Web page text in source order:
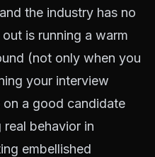
the industry has no
is running a warm
(not only when you
your interview
a good candidate
behavior in
embellished